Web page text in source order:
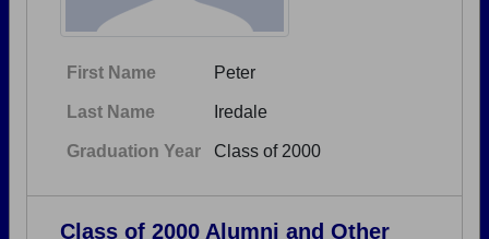
First Name Peter
Last Name Iredale
Graduation Year Class of 2000
Class of 2000 Alumni and Other